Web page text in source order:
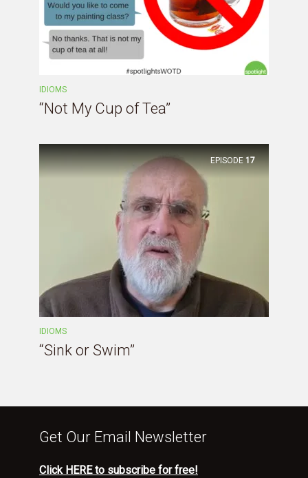
IDIOMS
“Not My Cup of Tea”
EPISODE 17
IDIOMS
“Sink or Swim”
Get Our Email Newsletter
Click HERE to subscribe for free!